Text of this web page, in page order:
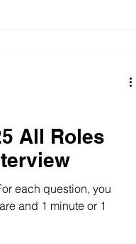
All Roles
each question, you
and 1 minute or 1